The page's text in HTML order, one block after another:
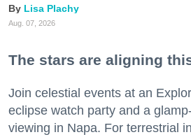
Lisa Plachy
Aug. 07, 2026
The stars are aligning
Join celestial events at an
eclipse watch party and a
viewing in Napa. For terrestrial